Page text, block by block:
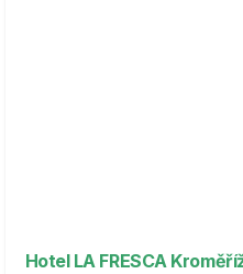
Hotel LA FRESCA